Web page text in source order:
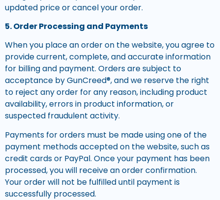
updated price or cancel your order.
5. Order Processing and Payments
When you place an order on the website, you agree to
provide current, complete, and accurate information
for billing and payment. Orders are subject to
acceptance by GunCreed®, and we reserve the right
to reject any order for any reason, including product
availability, errors in product information, or
suspected fraudulent activity.
Payments for orders must be made using one of the
payment methods accepted on the website, such as
credit cards or PayPal. Once your payment has been
processed, you will receive an order confirmation.
Your order will not be fulfilled until payment is
successfully processed.